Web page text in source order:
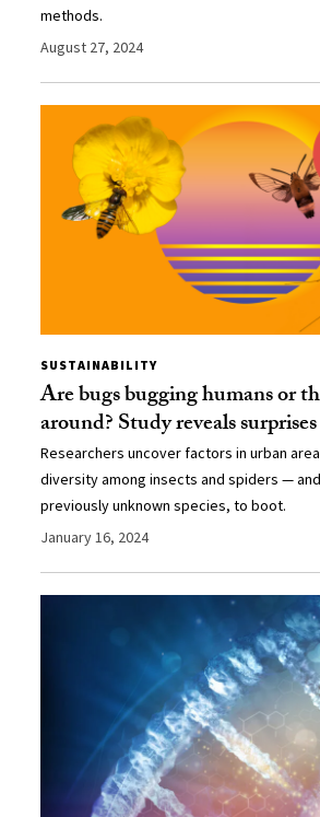
methods.
August 27, 2024
SUSTAINABILITY
Are bugs bugging humans or
around? Study reveals surprises
Researchers uncover factors in urban
diversity among insects and spiders —
previously unknown species, to boot.
January 16, 2024